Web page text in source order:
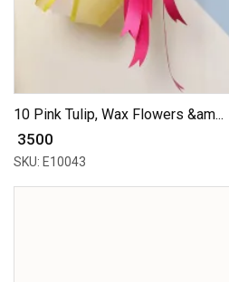
10 Pink Tulip, Wax Flowers &am...
₹ 3500
SKU: E10043